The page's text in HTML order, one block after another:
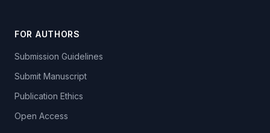
FOR AUTHORS
Submission Guidelines
Submit Manuscript
Publication Ethics
Open Access